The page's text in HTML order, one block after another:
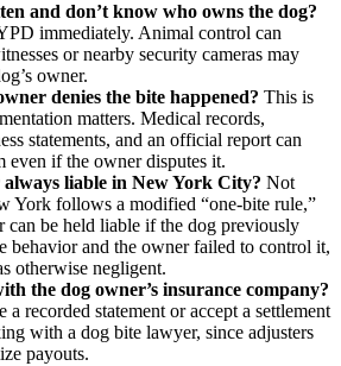
and don’t know who owns the dog?
immediately. Animal control can
or nearby security cameras may
owner.
denies the bite happened? This is
matters. Medical records,
statements, and an official report can
even if the owner disputes it.
liable in New York City? Not
York follows a modified “one-bite rule,”
can be held liable if the dog previously
behavior and the owner failed to control it,
otherwise negligent.
the dog owner’s insurance company?
a recorded statement or accept a settlement
with a dog bite lawyer, since adjusters
payouts.